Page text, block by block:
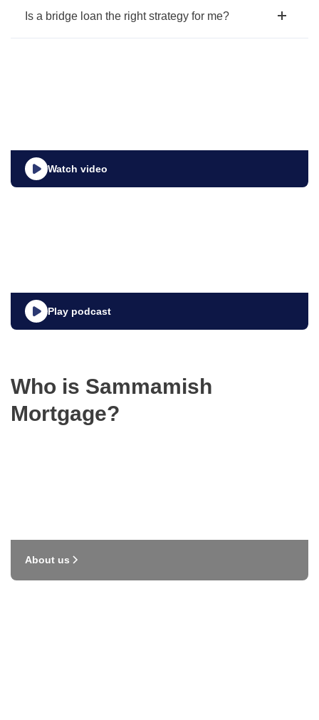
Is a bridge loan the right strategy for me?
Watch video
Play podcast
Who is Sammamish
Mortgage?
About us